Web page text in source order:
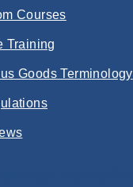
Courses
Training
Goods Terminology